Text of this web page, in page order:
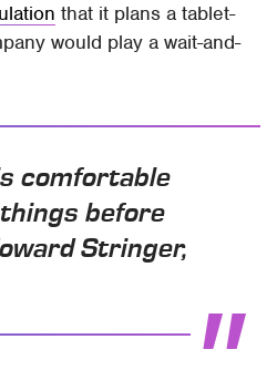
that it plans a tablet-
would play a wait-and-
comfortable
before
Stringer,